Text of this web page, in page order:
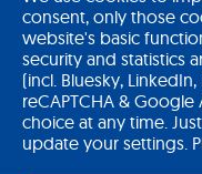
consent, only those
website's basic
security and statistics
(incl. Bluesky,
reCAPTCHA &
choice at any time.
update your settings.